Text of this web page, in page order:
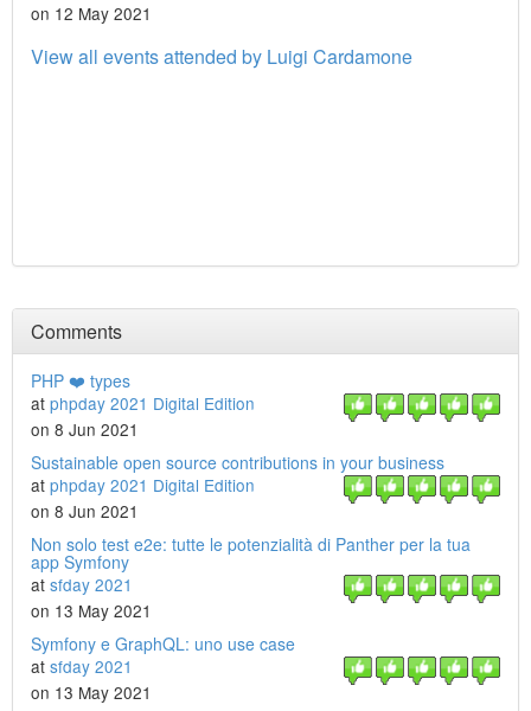
on 12 May 2021
View all events attended by Luigi Cardamone
Comments
PHP ❤️ types
at phpday 2021 Digital Edition
on 8 Jun 2021
Sustainable open source contributions in your business
at phpday 2021 Digital Edition
on 8 Jun 2021
Non solo test e2e: tutte le potenzialità di Panther per la tua
app Symfony
at sfday 2021
on 13 May 2021
Symfony e GraphQL: uno use case
at sfday 2021
on 13 May 2021